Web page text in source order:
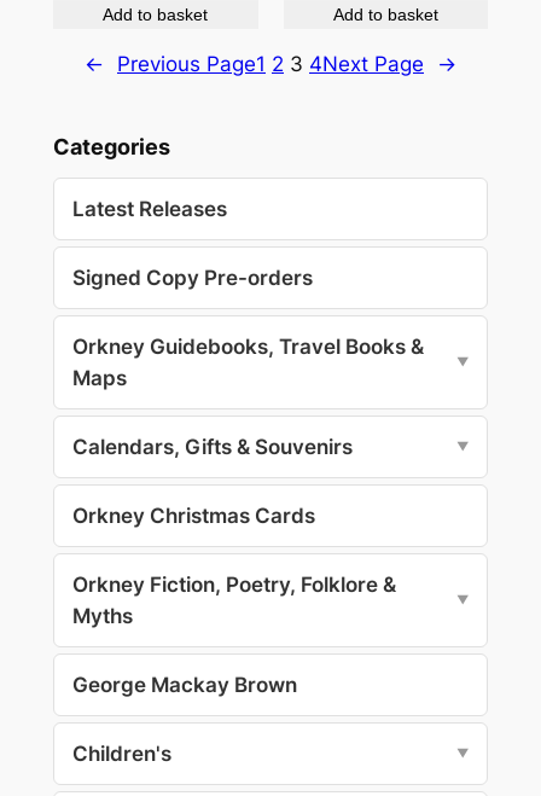
Add to basket Add to basket
← Previous Page1 2 3 4Next Page →
Categories
Latest Releases
Signed Copy Pre-orders
Orkney Guidebooks, Travel Books &
Maps
▼
Calendars, Gifts & Souvenirs ▼
Orkney Christmas Cards
Orkney Fiction, Poetry, Folklore &
Myths
▼
George Mackay Brown
Children's ▼